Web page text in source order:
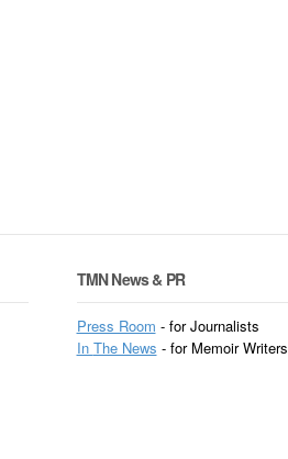
TMN News & PR
Press Room - for Journalists
In The News - for Memoir Writers